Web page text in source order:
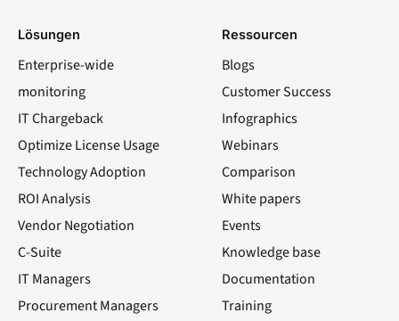
Lösungen
Enterprise-wide
monitoring
IT Chargeback
Optimize License Usage
Technology Adoption
ROI Analysis
Vendor Negotiation
C-Suite
IT Managers
Procurement Managers
Ressourcen
Blogs
Customer Success
Infographics
Webinars
Comparison
White papers
Events
Knowledge base
Documentation
Training